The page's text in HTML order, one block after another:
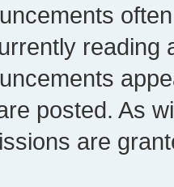
reading
posted. As
are